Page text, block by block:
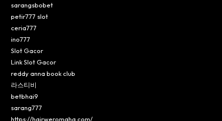
sarangsbobet
petir777 slot
ceria777
ino777
Slot Gacor
Link Slot Gacor
reddy anna book club
라스티비
betbhai9
sarang777
https://hairweromaha.com/